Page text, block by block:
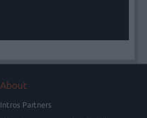
About
Intros Partners